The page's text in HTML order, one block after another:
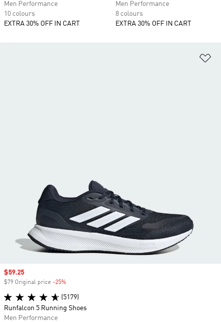
Men Performance
10 colours
EXTRA 30% OFF IN CART
Men Performance
8 colours
EXTRA 30% OFF IN CART
Sale price
$59.25
$79 Original price -25%
(5179)
Runfalcon 5 Running Shoes
Men Performance